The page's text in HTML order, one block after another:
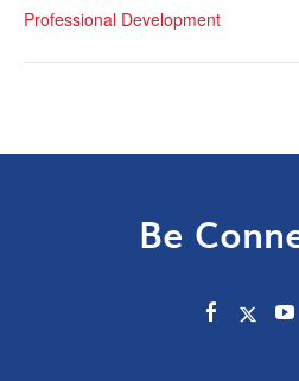
Professional Development
Be